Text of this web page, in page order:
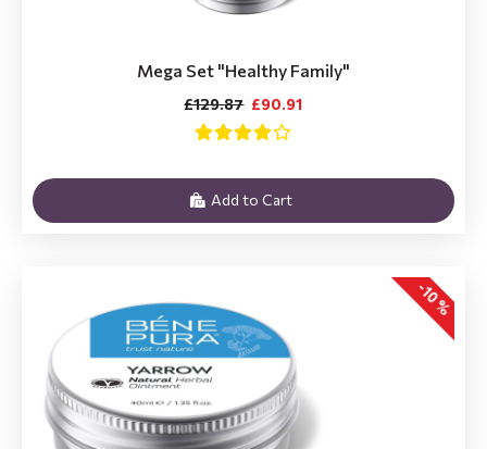
Mega Set "Healthy Family"
£90.91
£129.87
Add to Cart
-10 %